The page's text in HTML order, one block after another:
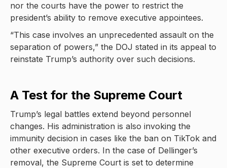
nor the courts have the power to restrict the
president’s ability to remove executive appointees.
“This case involves an unprecedented assault on the
separation of powers,” the DOJ stated in its appeal to
reinstate Trump’s authority over such decisions.
A Test for the Supreme Court
Trump’s legal battles extend beyond personnel
changes. His administration is also invoking the
immunity decision in cases like the ban on TikTok and
other executive orders. In the case of Dellinger’s
removal, the Supreme Court is set to determine